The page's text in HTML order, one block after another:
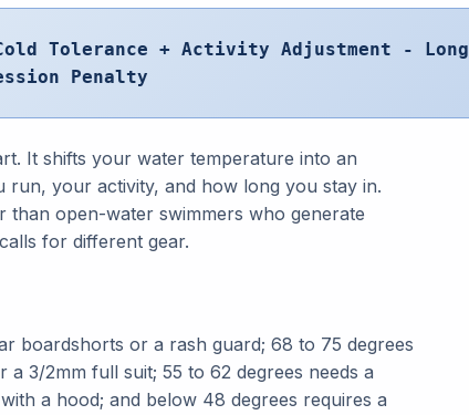
Tolerance + Activity Adjustment - Long
Penalty
It shifts your water temperature into an
your activity, and how long you stay in.
than open-water swimmers who generate
for different gear.
boardshorts or a rash guard; 68 to 75 degrees
3/2mm full suit; 55 to 62 degrees needs a
a hood; and below 48 degrees requires a